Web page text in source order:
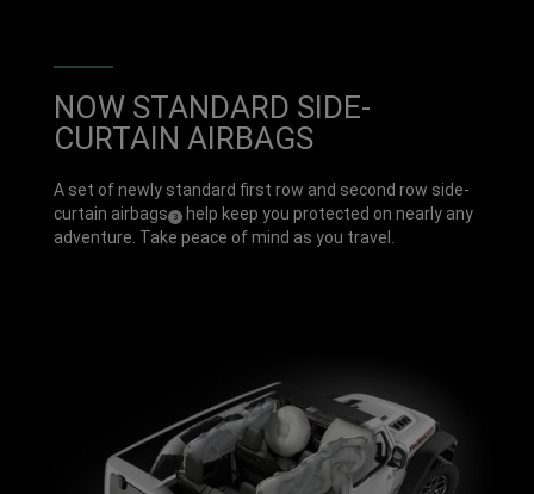
NOW STANDARD SIDE-
CURTAIN AIRBAGS
A set of newly standard first row and second row side-
curtain airbags ( 3)
help keep you protected on nearly any
adventure. Take peace of mind as you travel.